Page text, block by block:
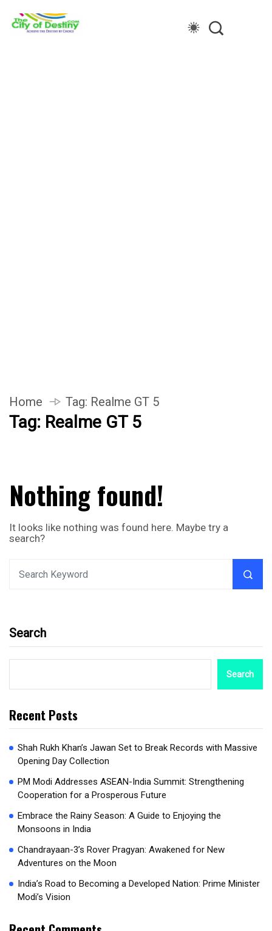
Home Tag: Realme GT 5
Tag: Realme GT 5
Nothing found!
It looks like nothing was found here. Maybe try a
search?
Search
Search
Recent Posts
Shah Rukh Khan’s Jawan Set to Break Records with Massive
Opening Day Collection
PM Modi Addresses ASEAN-India Summit: Strengthening
Cooperation for a Prosperous Future
Embrace the Rainy Season: A Guide to Enjoying the
Monsoons in India
Chandrayaan-3’s Rover Pragyan: Awakened for New
Adventures on the Moon
India’s Road to Becoming a Developed Nation: Prime Minister
Modi’s Vision